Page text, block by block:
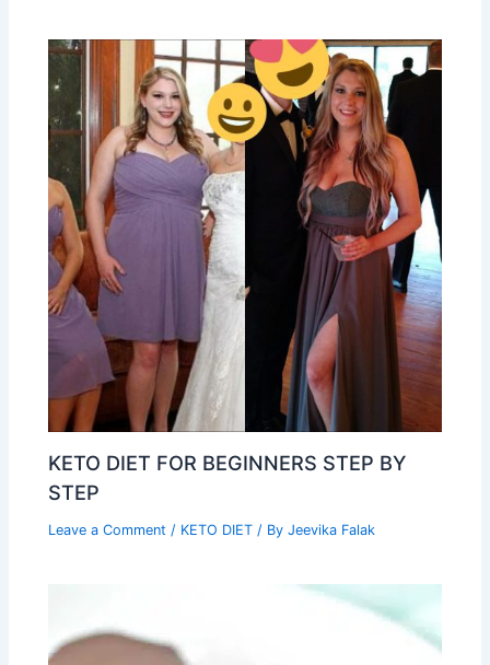
KETO DIET FOR BEGINNERS STEP BY
STEP
Leave a Comment / KETO DIET / ByJeevika Falak